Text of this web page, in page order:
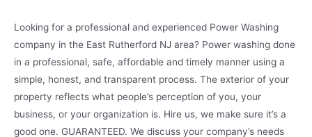
Looking for a professional and experienced Power Washing
company in the East Rutherford NJ area? Power washing done
in a professional, safe, affordable and timely manner using a
simple, honest, and transparent process. The exterior of your
property reflects what people’s perception of you, your
business, or your organization is. Hire us, we make sure it’s a
good one. GUARANTEED. We discuss your company’s needs